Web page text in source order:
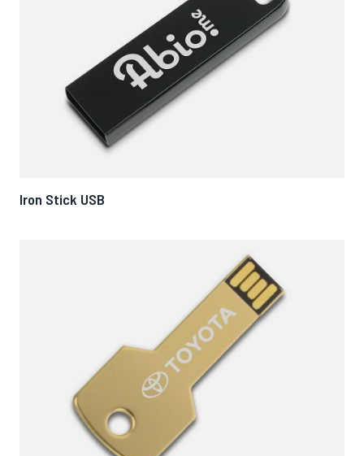
Iron Stick USB